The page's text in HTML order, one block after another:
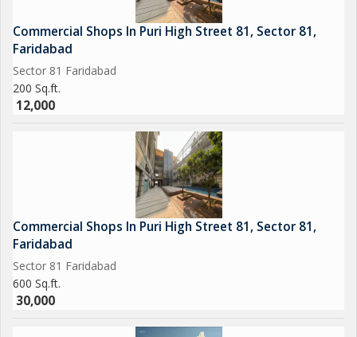
Commercial Shops In Puri High Street 81, Sector 81,
Faridabad
Sector 81 Faridabad
200 Sq.ft.
12,000
Commercial Shops In Puri High Street 81, Sector 81,
Faridabad
Sector 81 Faridabad
600 Sq.ft.
30,000